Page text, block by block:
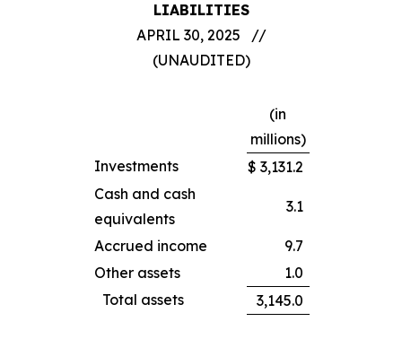
LIABILITIES
APRIL 30, 2025 //
(UNAUDITED)
(in
millions)
Investments
$ 3,131.2
Cash and cash
equivalents
3.1
Accrued income
9.7
Other assets
1.0
Total assets
3,145.0